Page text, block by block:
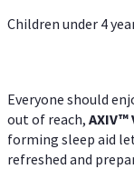
Children under 4
Everyone should
out of reach, AXIV™
forming sleep aid
refreshed and